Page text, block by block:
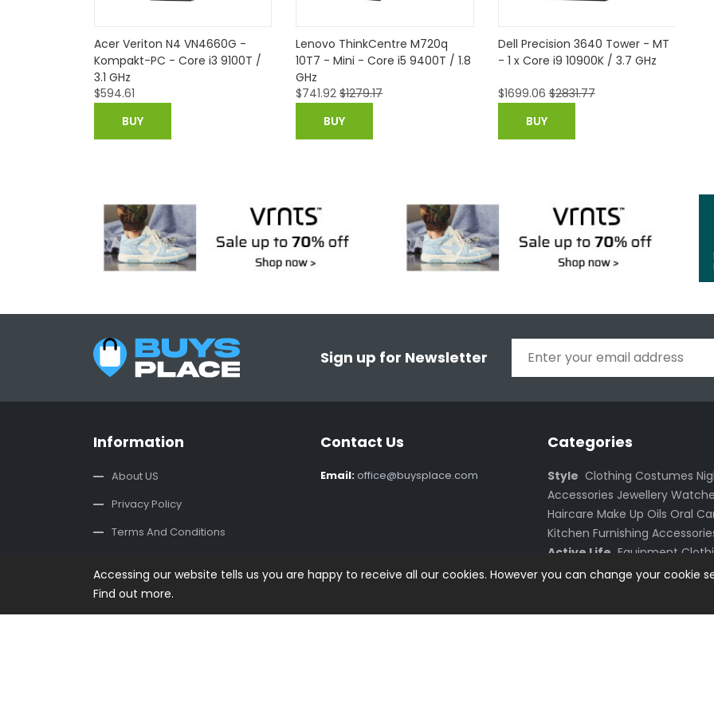
Acer Veriton N4 VN4660G -
Kompakt-PC - Core i3 9100T /
3.1 GHz
$594.61
BUY
Lenovo ThinkCentre M720q
10T7 - Mini - Core i5 9400T / 1.8
GHz
$741.92 $1279.17
BUY
Dell Precision 3640 Tower - MT
- 1 x Core i9 10900K / 3.7 GHz
$1699.06 $2831.77
BUY
Sign up for Newsletter
Information
About US
Privacy Policy
Terms And Conditions
Contact us
Contact Us
Email:office@buysplace.com
Categories
Style Clothing Costumes
Accessories Jewellery
Haircare Make Up Oils Oral
Kitchen Furnishing
Active Life Equipment
Smartphones Accessories
Accessing our website tells us you are happy to receive all our cookies. However you can change your cookie
Find out more.